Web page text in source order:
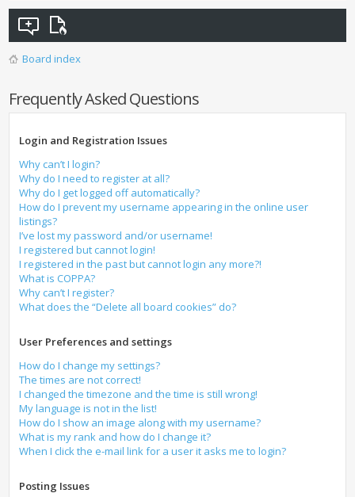
Board index
Frequently Asked Questions
Login and Registration Issues
Why can’t I login?
Why do I need to register at all?
Why do I get logged off automatically?
How do I prevent my username appearing in the online user
listings?
I’ve lost my password and/or username!
I registered but cannot login!
I registered in the past but cannot login any more?!
What is COPPA?
Why can’t I register?
What does the “Delete all board cookies” do?
User Preferences and settings
How do I change my settings?
The times are not correct!
I changed the timezone and the time is still wrong!
My language is not in the list!
How do I show an image along with my username?
What is my rank and how do I change it?
When I click the e-mail link for a user it asks me to login?
Posting Issues